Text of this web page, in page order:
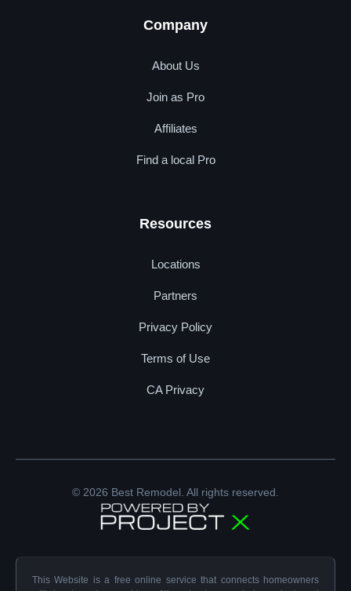
Company
About Us
Join as Pro
Affiliates
Find a local Pro
Resources
Locations
Partners
Privacy Policy
Terms of Use
CA Privacy
© 2026 Best Remodel. All rights reserved.
This Website is a free online service that connects homeowners